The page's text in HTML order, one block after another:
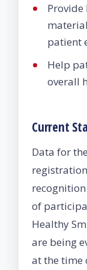
Provide
patient
Help
overall
Current
Data for
of
Healthy
are being
at the time